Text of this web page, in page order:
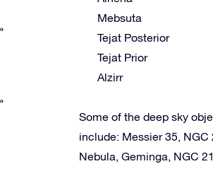
Mebsuta
Tejat Posterior
Tejat Prior
Alzirr
Some of the deep sky
include: Messier 35,
Nebula, Geminga, NGC